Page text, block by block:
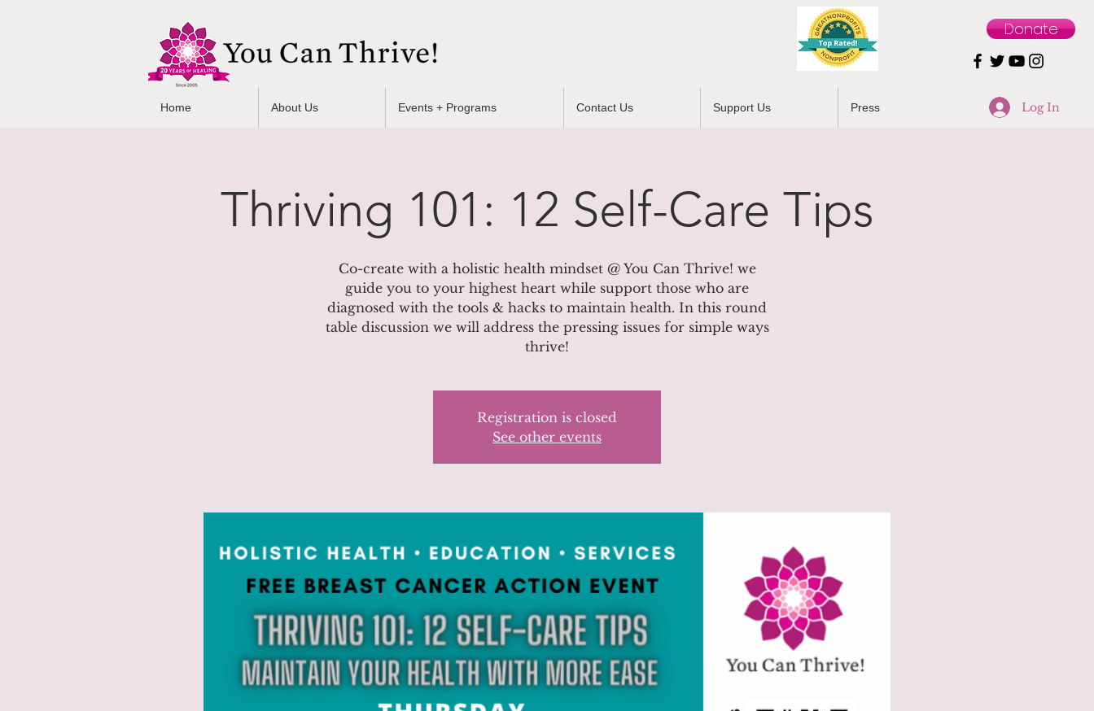
Donate
Log In
Home About Us Events + Programs Contact Us Support Us Press
Thriving 101: 12 Self-Care Tips
Co-create with a holistic health mindset @ You Can Thrive! we
guide you to your highest heart while support those who are
diagnosed with the tools & hacks to maintain health. In this round
table discussion we will address the pressing issues for simple ways
thrive!
Registration is closed
See other events